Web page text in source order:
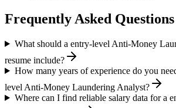
Frequently Asked Questions
What should a entry-level Anti-Money
resume include?
How many years of experience do you
level Anti-Money Laundering Analyst?
Where can I find reliable salary data for a